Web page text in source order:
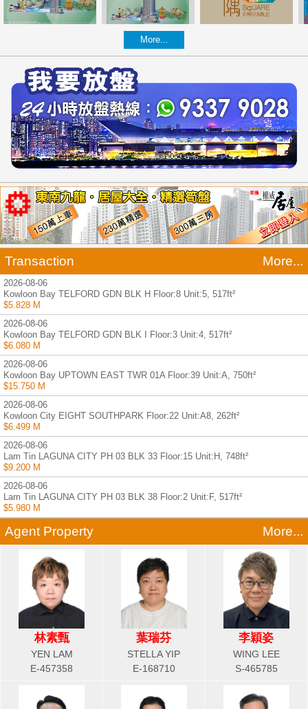
More...
Transaction More...
2026-08-06
Kowloon Bay TELFORD GDN BLK H Floor:8 Unit:5, 517ft²
$5.828 M
2026-08-06
Kowloon Bay TELFORD GDN BLK I Floor:3 Unit:4, 517ft²
$6.080 M
2026-08-06
Kowloon Bay UPTOWN EAST TWR 01A Floor:39 Unit:A, 750ft²
$15.750 M
2026-08-06
Kowloon City EIGHT SOUTHPARK Floor:22 Unit:A8, 262ft²
$6.499 M
2026-08-06
Lam Tin LAGUNA CITY PH 03 BLK 33 Floor:15 Unit:H, 748ft²
$9.200 M
2026-08-06
Lam Tin LAGUNA CITY PH 03 BLK 38 Floor:2 Unit:F, 517ft²
$5.980 M
Agent Property More...
林素甄
YEN LAM
E-457358
葉瑞芬
STELLA YIP
E-168710
李穎姿
WING LEE
S-465785